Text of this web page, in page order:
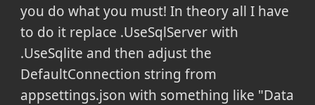
you do what you must! In theory all I have
to do it replace .UseSqlServer with
.UseSqlite and then adjust the
DefaultConnection string from
appsettings.json with something like "Data